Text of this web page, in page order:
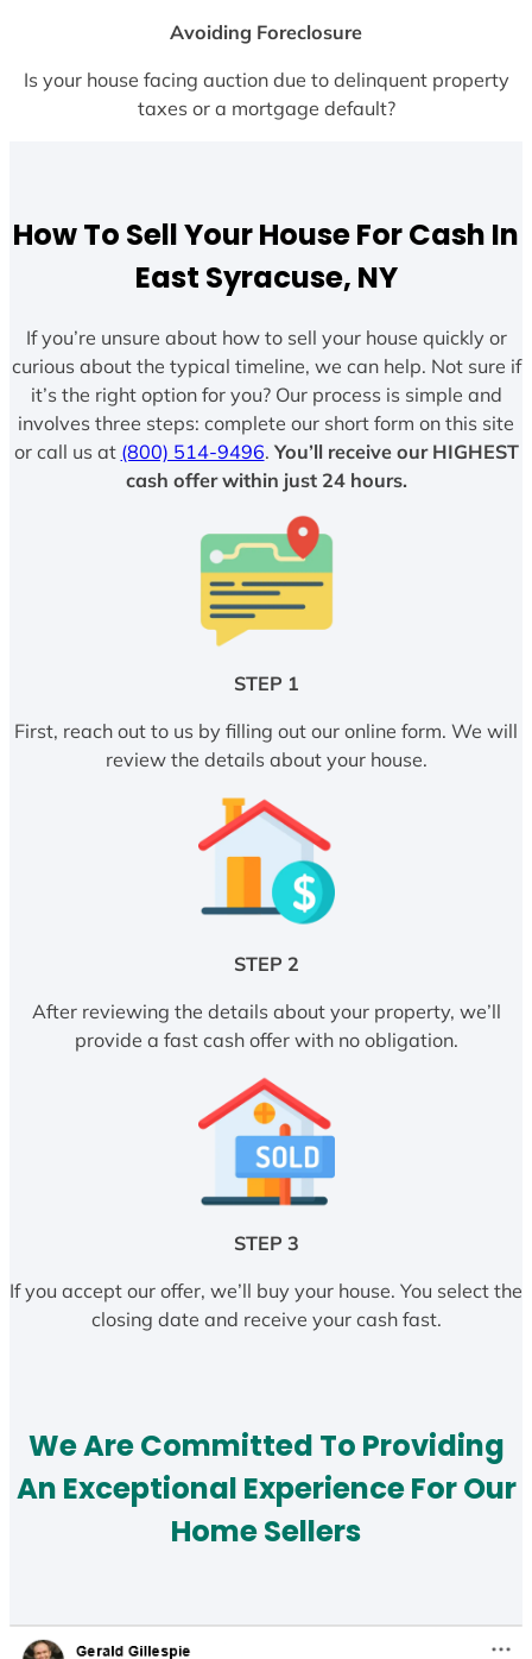
Avoiding Foreclosure
Is your house facing auction due to delinquent property
taxes or a mortgage default?
How To Sell Your House For Cash In
East Syracuse, NY
If you’re unsure about how to sell your house quickly or
curious about the typical timeline, we can help. Not sure if
it’s the right option for you? Our process is simple and
involves three steps: complete our short form on this site
or call us at (800) 514-9496. You’ll receive our HIGHEST
cash offer within just 24 hours.
STEP 1
First, reach out to us by filling out our online form. We will
review the details about your house.
STEP 2
After reviewing the details about your property, we’ll
provide a fast cash offer with no obligation.
STEP 3
If you accept our offer, we’ll buy your house. You select the
closing date and receive your cash fast.
We Are Committed To Providing
An Exceptional Experience For Our
Home Sellers